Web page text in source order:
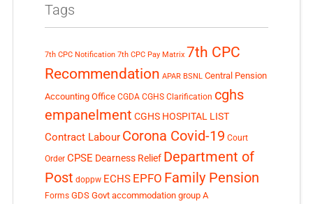
Tags
7th CPC Notification 7th CPC Pay Matrix 7th CPC
Recommendation APAR BSNL Central Pension
Accounting Office CGDA CGHS Clarification cghs
empanelment CGHS HOSPITAL LIST
Contract Labour Corona Covid-19 Court
Order CPSE Dearness Relief Department of
Post doppw ECHS EPFO Family Pension
Forms GDS Govt accommodation group A